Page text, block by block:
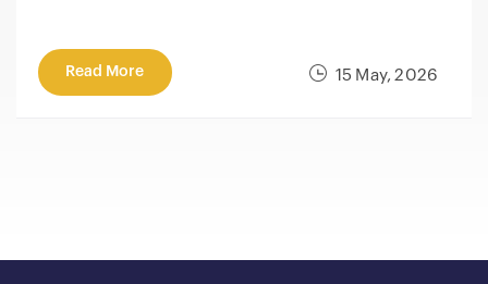
15 May, 2026
Read More